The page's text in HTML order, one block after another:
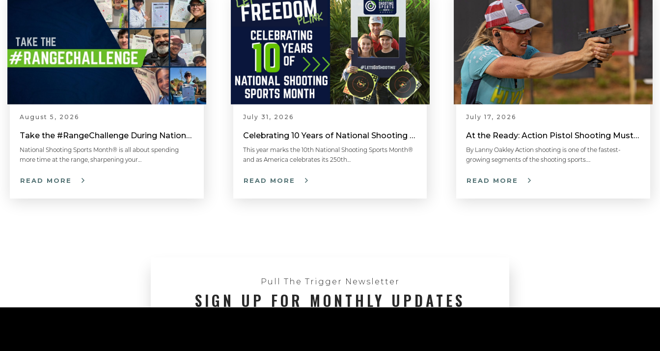
August 5, 2026
Take the #RangeChallenge During National Shooting Sports Month for a Chance to Win
National Shooting Sports Month® is all about spending
more time at the range, sharpening your…
READ MORE
July 31, 2026
Celebrating 10 Years of National Shooting Sports Month
This year marks the 10th National Shooting Sports Month®
and as America celebrates its 250th…
READ MORE
July 17, 2026
At the Ready: Action Pistol Shooting Must-Have Accessories
By Lanny Oakley Action shooting is one of the fastest-
growing segments of the shooting sports….
READ MORE
Pull The Trigger Newsletter
SIGN UP FOR MONTHLY UPDATES